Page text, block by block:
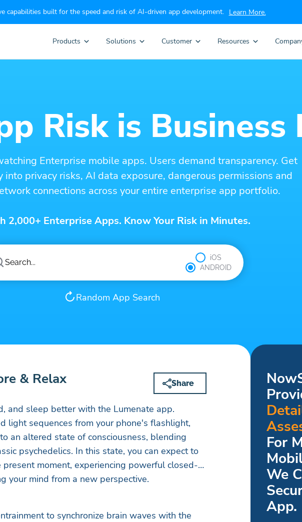
capabilities built for the speed and risk of AI-driven app development. Learn More.
Products Solutions Customer Resources
Risk is Business
Enterprise mobile apps. Users demand transparency. Get
privacy risks, AI data exposure, dangerous permissions and
connections across your entire enterprise app portfolio.
2,000+ Enterprise Apps. Know Your Risk in Minutes.
iOS
ANDROID
Random App Search
& Relax Share
and sleep better with the Lumenate app.
light sequences from your phone's flashlight,
an altered state of consciousness, blending
psychedelics. In this state, you can expect to
moment, experiencing powerful closed-
your mind from a new perspective.
to synchronize brain waves with the
For
We
App.